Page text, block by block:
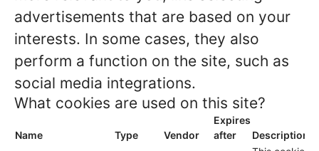
advertisements that are based on your
interests. In some cases, they also
perform a function on the site, such as
social media integrations.
What cookies are used on this site?
Name Type Vendor
Expires
after
Description